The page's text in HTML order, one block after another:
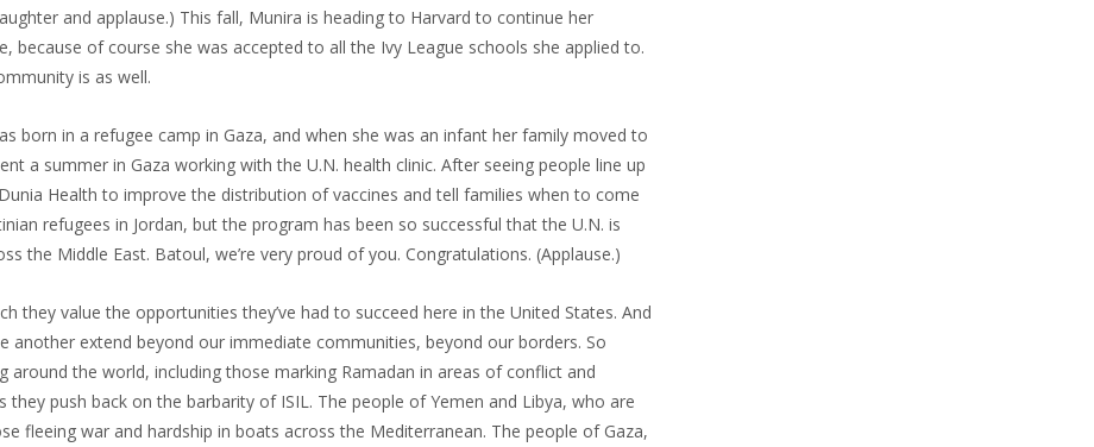
and applause.) This fall, Munira is heading to Harvard to continue her
because of course she was accepted to all the Ivy League schools she applied to.
is as well.
born in a refugee camp in Gaza, and when she was an infant her family moved to
a summer in Gaza working with the U.N. health clinic. After seeing people line up
Health to improve the distribution of vaccines and tell families when to come
refugees in Jordan, but the program has been so successful that the U.N. is
the Middle East. Batoul, we’re very proud of you. Congratulations. (Applause.)
value the opportunities they’ve had to succeed here in the United States. And
extend beyond our immediate communities, beyond our borders. So
the world, including those marking Ramadan in areas of conflict and
push back on the barbarity of ISIL. The people of Yemen and Libya, who are
fleeing war and hardship in boats across the Mediterranean. The people of Gaza,